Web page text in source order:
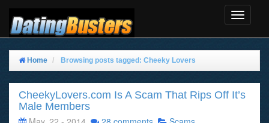
Toggle
Home Browsing posts tagged: Cheeky Lovers
CheekyLovers.com Is A Scam That Rips Off It’s
Male Members